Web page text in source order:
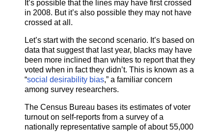
It’s possible that the lines may have first crossed
in 2008. But it’s also possible they may not have
crossed at all.
Let’s start with the second scenario. It’s based on
data that suggest that last year, blacks may have
been more inclined than whites to report that they
voted when in fact they didn’t. This is known as a
“social desirability bias,” a familiar concern
among survey researchers.
The Census Bureau bases its estimates of voter
turnout on self-reports from a survey of a
nationally representative sample of about 55,000